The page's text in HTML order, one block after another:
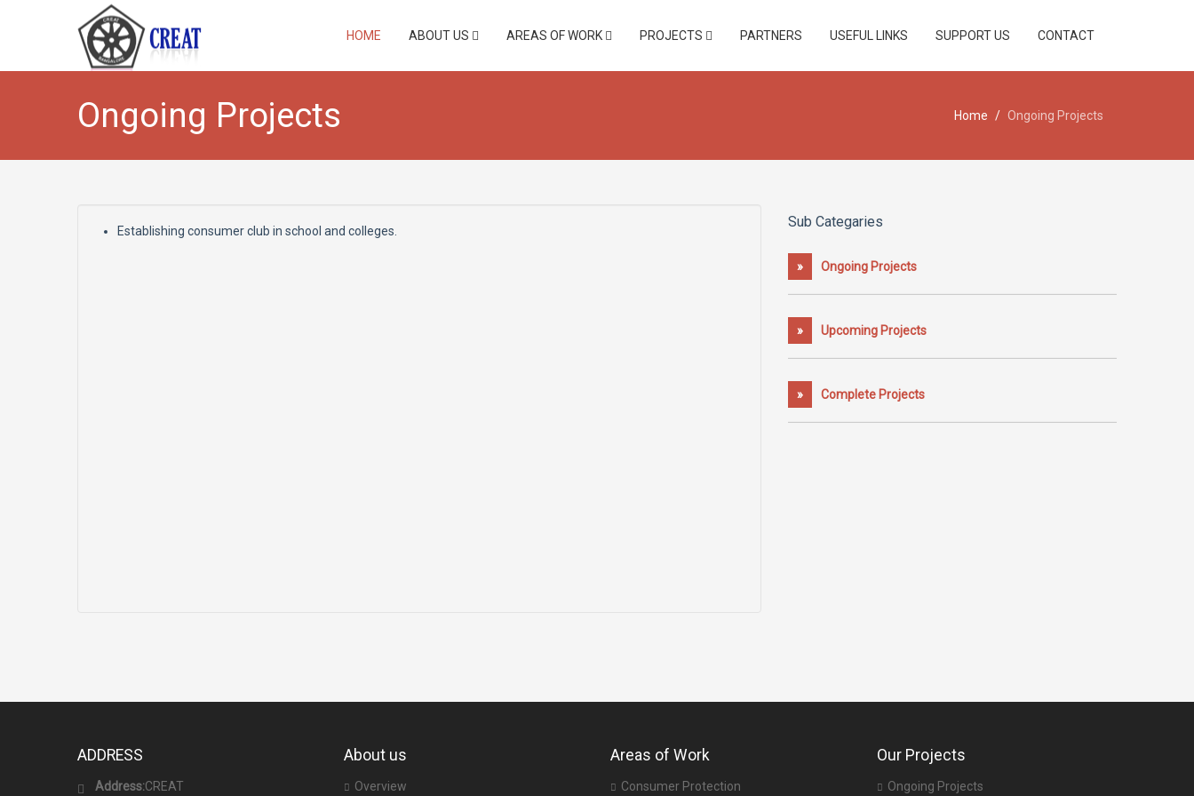
HOME ABOUT US AREAS OF WORK PROJECTS PARTNERS USEFUL LINKS SUPPORT US CONTACT
Ongoing Projects Home / Ongoing Projects
Establishing consumer club in school and colleges.
Sub Categaries
» Ongoing Projects
» Upcoming Projects
» Complete Projects
ADDRESS
Address:CREAT
About us
Overview
Areas of Work
Consumer Protection
Our Projects
Ongoing Projects